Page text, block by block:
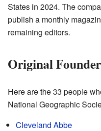
States in 2024. The
publish a monthly
remaining editors.
Original
Here are the 33 people
National Geographic
Cleveland Abbe